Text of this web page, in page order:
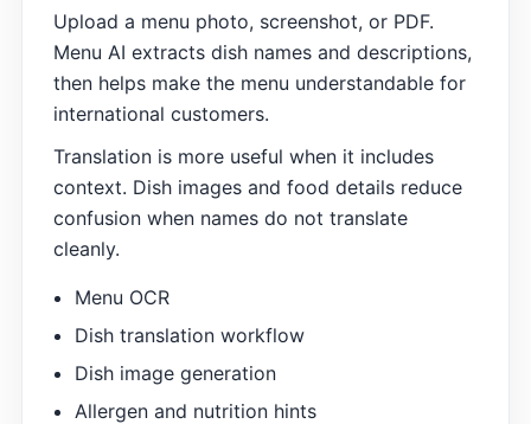
Upload a menu photo, screenshot, or PDF.
Menu AI extracts dish names and descriptions,
then helps make the menu understandable for
international customers.
Translation is more useful when it includes
context. Dish images and food details reduce
confusion when names do not translate
cleanly.
Menu OCR
Dish translation workflow
Dish image generation
Allergen and nutrition hints